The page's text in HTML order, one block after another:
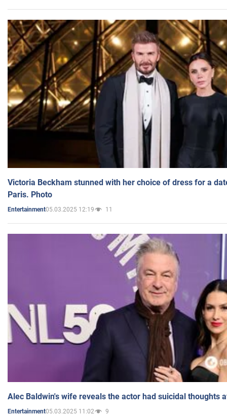
Victoria Beckham stunned with her choice of dress for a
Paris. Photo
Entertainment05.03.2025 12:19 11
Alec Baldwin's wife reveals the actor had suicidal thoughts
Entertainment05.03.2025 11:02 9